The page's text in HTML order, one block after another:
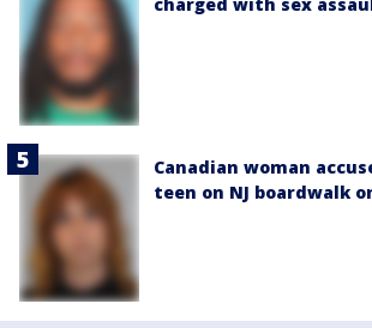
Canadian woman
teen on NJ boardwalk